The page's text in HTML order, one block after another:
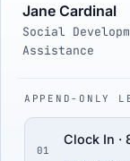
Jane Cardinal
Social
Assistance
APPEND-ONLY
01
Clock In ·